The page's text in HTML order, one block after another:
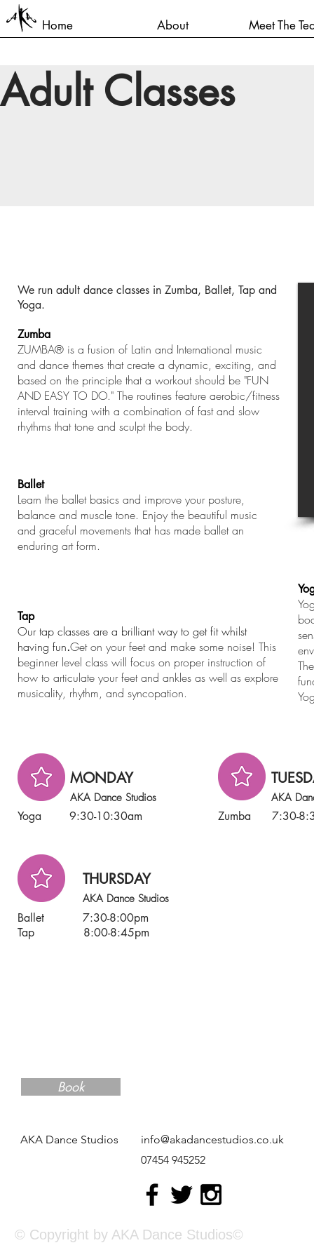
Home About Meet The
Adult Classes
We run adult dance classes in Zumba, Ballet, Tap and
Yoga.
Zumba
ZUMBA® is a fusion of Latin and International music
and dance themes that create a dynamic, exciting, and
based on the principle that a workout should be "FUN
AND EASY TO DO." The routines feature aerobic/fitness
interval training with a combination of fast and slow
rhythms that tone and sculpt the body.
Ballet
Learn the ballet basics and improve your posture,
balance and muscle tone. Enjoy the beautiful music
and graceful movements that has made ballet an
enduring art form.
Tap
Our tap classes are a brilliant way to get fit whilst
having fun.Get on your feet and make some noise! This
beginner level class will focus on proper instruction of
how to articulate your feet and ankles as well as explore
musicality, rhythm, and syncopation.
MONDAY
AKA Dance Studios
Yoga 9:30-10:30am Zumba 7:30-
AKA
THURSDAY
AKA Dance Studios
Ballet 7:30-8:00pm
Tap 8:00-8:45pm
Book
AKA Dance Studios
info@akadancestudios.co.uk
07454 945252
© Copyright by AKA Dance Studios©